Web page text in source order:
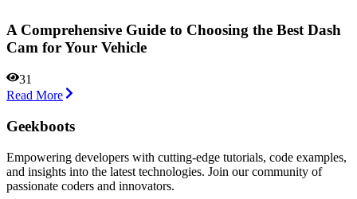
A Comprehensive Guide to Choosing the Best Dash
Cam for Your Vehicle
31
Read More
Geekboots
Empowering developers with cutting-edge tutorials, code examples,
and insights into the latest technologies. Join our community of
passionate coders and innovators.